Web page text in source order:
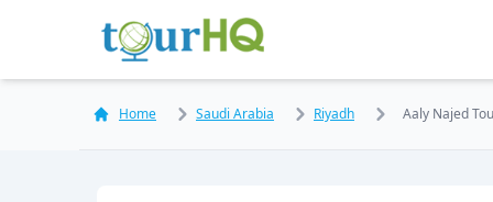
Home Saudi Arabia Riyadh Aaly Najed